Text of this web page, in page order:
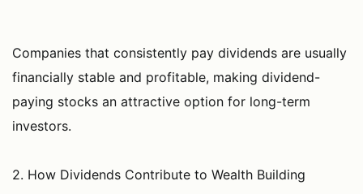
Companies that consistently pay dividends are usually
financially stable and profitable, making dividend-
paying stocks an attractive option for long-term
investors.
2. How Dividends Contribute to Wealth Building